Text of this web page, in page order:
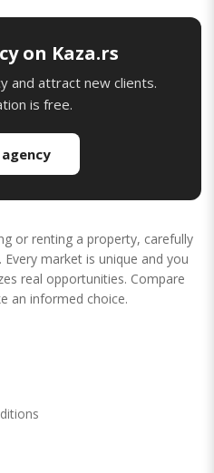
on Kaza.rs
and attract new clients.
is free.
or renting a property, carefully
market is unique and you
real opportunities. Compare
an informed choice.